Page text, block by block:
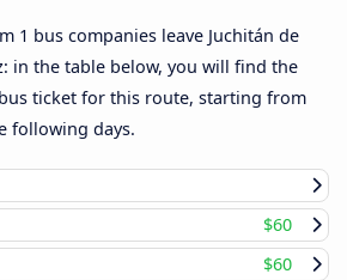
1 bus companies leave Juchitán de
in the table below, you will find the
ticket for this route, starting from
following days.
$60
$60